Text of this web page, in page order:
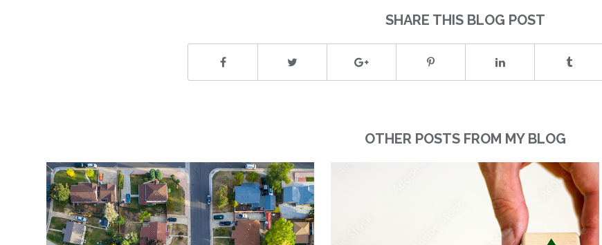
SHARE THIS BLOG POST
OTHER POSTS FROM MY BLOG